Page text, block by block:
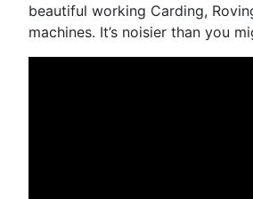
beautiful working Carding,
machines. It’s noisier than you